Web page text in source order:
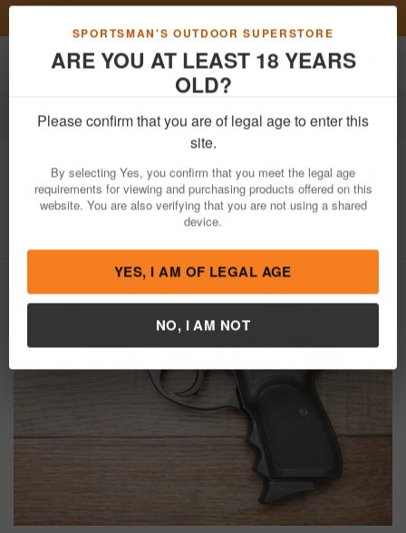
SPORTSMAN'S OUTDOOR SUPERSTORE
ARE YOU AT LEAST 18 YEARS
OLD?
Please confirm that you are of legal age to enter this
site.
By selecting Yes, you confirm that you meet the legal age
requirements for viewing and purchasing products offered on this
device.
YES, I AM OF LEGAL AGE
NO, I AM NOT
Toggle navigation
Firearms Used Guns
BersaFirestorm 380 ACP Police Trade-
In Pistol
View More Items by